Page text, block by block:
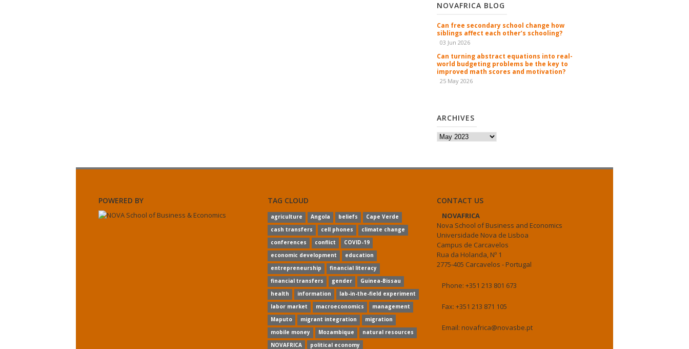
NOVAFRICA BLOG
Can free secondary school change how
siblings affect each other’s schooling?
03 Jun 2026
Can turning abstract equations into real-
world budgeting problems be the key to
improved math scores and motivation?
25 May 2026
ARCHIVES
Archives
POWERED BY TAG CLOUD
agriculture Angola beliefs
Cape Verde
cash transfers
cell phones
climate change
conferences
conflict
COVID-19
economic development
education
entrepreneurship
financial literacy
financial transfers
gender
Guinea-Bissau
health
information
lab-in-the-field experiment
labor market
macroeconomics
management
Maputo
migrant integration
migration
mobile money
Mozambique
natural resources
NOVAFRICA
political economy
CONTACT US
NOVAFRICA
Nova School of Business and Economics
Universidade Nova de Lisboa
Campus de Carcavelos
Rua da Holanda, Nº 1
2775-405 Carcavelos - Portugal
Phone: +351 213 801 673
Fax: +351 213 871 105
Email: novafrica@novasbe.pt